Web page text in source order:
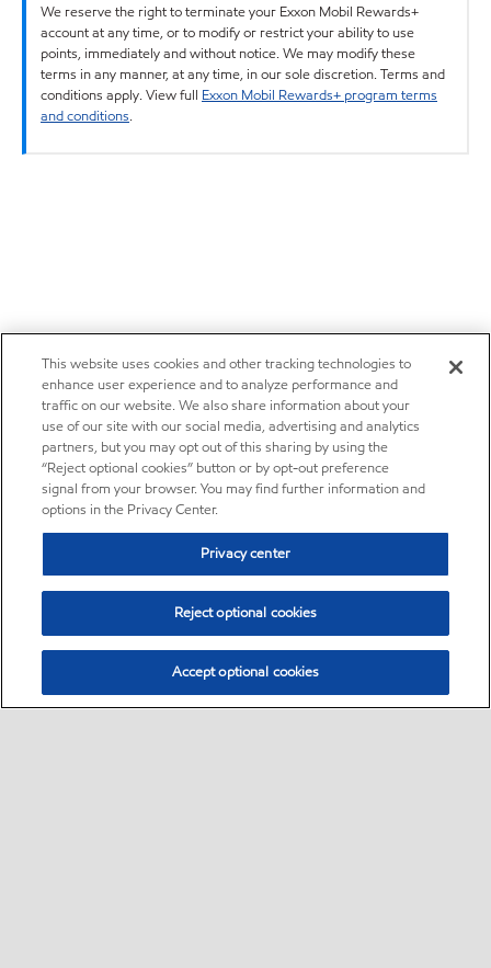
We reserve the right to terminate your Exxon Mobil Rewards+
account at any time, or to modify or restrict your ability to use
points, immediately and without notice. We may modify these
terms in any manner, at any time, in our sole discretion. Terms and
conditions apply. View full Exxon Mobil Rewards+ program terms
and conditions.
This website uses cookies and other tracking technologies to
enhance user experience and to analyze performance and
traffic on our website. We also share information about your
use of our site with our social media, advertising and analytics
partners, but you may opt out of this sharing by using the
“Reject optional cookies” button or by opt-out preference
signal from your browser. You may find further information and
options in the Privacy Center.
Privacy center
Reject optional cookies
Accept optional cookies